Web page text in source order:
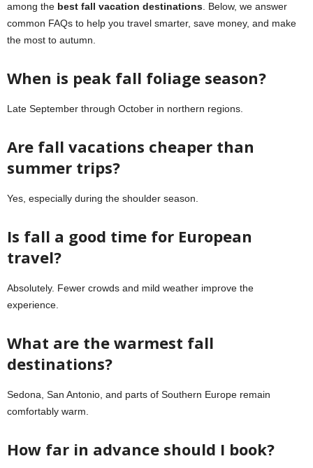
among the best fall vacation destinations. Below, we answer
common FAQs to help you travel smarter, save money, and make
the most to autumn.
When is peak fall foliage season?
Late September through October in northern regions.
Are fall vacations cheaper than
summer trips?
Yes, especially during the shoulder season.
Is fall a good time for European
travel?
Absolutely. Fewer crowds and mild weather improve the
experience.
What are the warmest fall
destinations?
Sedona, San Antonio, and parts of Southern Europe remain
comfortably warm.
How far in advance should I book?